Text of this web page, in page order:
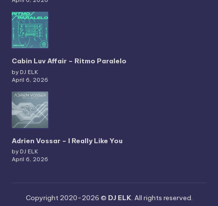
Cabin Luv Affair – Ritmo Paralelo
by DJ ELK
April 6, 2026
Adrien Vossar – I Really Like You
by DJ ELK
April 6, 2026
Copyright 2020-2026 © DJ ELK. All rights reserved.